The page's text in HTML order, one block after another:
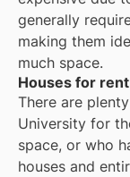
generally
making them
much space.
Houses for
There are
University for
space, or who
houses and